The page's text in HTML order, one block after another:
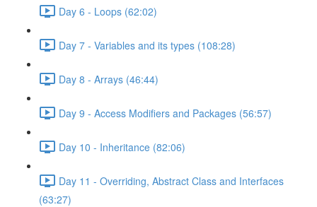
Day 6 - Loops (62:02)
Day 7 - Variables and its types (108:28)
Day 8 - Arrays (46:44)
Day 9 - Access Modifiers and Packages (56:57)
Day 10 - Inheritance (82:06)
Day 11 - Overriding, Abstract Class and Interfaces
(63:27)